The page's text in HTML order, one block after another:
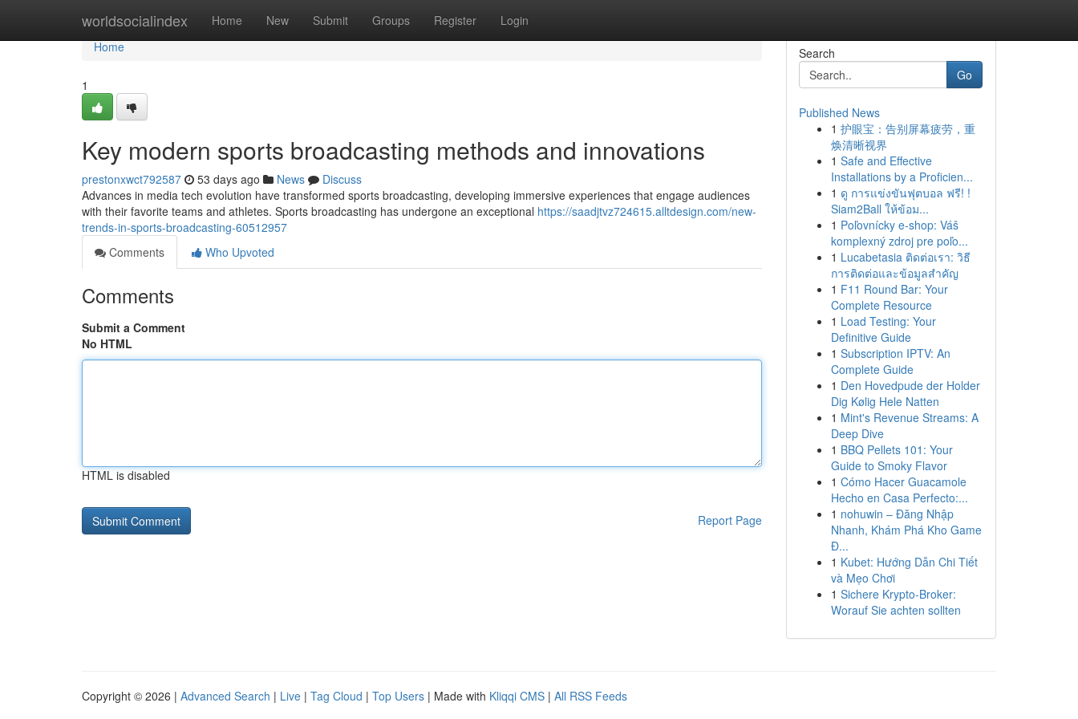
worldsocialindex Home New Submit Groups Register Login
Home
Home
1
Key modern sports broadcasting methods and innovations
prestonxwct792587 53 days ago News
Discuss
Advances in media tech evolution have transformed sports broadcasting, developing immersive experiences that engage audiences
with their favorite teams and athletes. Sports broadcasting has undergone an exceptional https://saadjtvz724615.alltdesign.com/new-
trends-in-sports-broadcasting-60512957
Comments
Who Upvoted
Comments
Submit a Comment
No HTML
HTML is disabled
Report Page
Search
Go
Published News
1 护眼宝：告别屏幕疲劳，重
焕清晰视界
1 Safe and Effective
Installations by a Proficien...
1 ดู การแข่งขันฟุตบอล ฟรี! !
Siam2Ball ให้ข้อม...
1 Poľovnícky e-shop: Váš
komplexný zdroj pre poľo...
1 Lucabetasia ติดต่อเรา: วิธี
การติดต่อและข้อมูลสำคัญ
1 F11 Round Bar: Your
Complete Resource
1 Load Testing: Your
Definitive Guide
1 Subscription IPTV: An
Complete Guide
1 Den Hovedpude der Holder
Dig Kølig Hele Natten
1 Mint's Revenue Streams: A
Deep Dive
1 BBQ Pellets 101: Your
Guide to Smoky Flavor
1 Cómo Hacer Guacamole
Hecho en Casa Perfecto:...
1 nohuwin – Đăng Nhập
Nhanh, Khám Phá Kho Game
Đ...
1 Kubet: Hướng Dẫn Chi Tiết
và Mẹo Chơi
1 Sichere Krypto-Broker:
Worauf Sie achten sollten
Copyright © 2026 | Advanced Search | Live | Tag Cloud | Top Users | Made with Kliqqi CMS | All RSS Feeds